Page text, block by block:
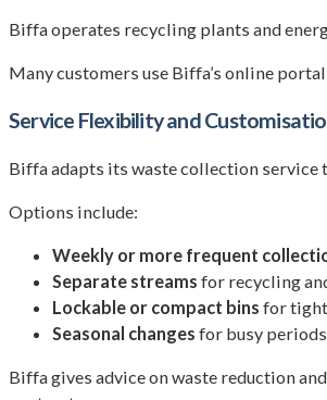
Biffa operates recycling plants and
Many customers use Biffa’s online
Service Flexibility and
Biffa adapts its waste collection service
Options include:
Weekly or more frequent
Separate streams for recycling
Lockable or compact bins for
Seasonal changes for busy periods
Biffa gives advice on waste reduction